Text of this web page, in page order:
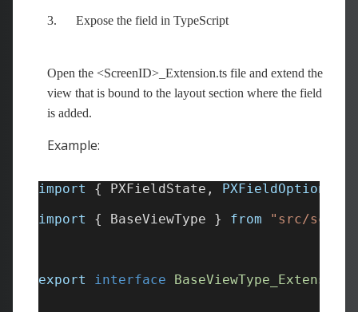
3. Expose the field in TypeScript
Open the <ScreenID>_Extension.ts file and extend the
view that is bound to the layout section where the field
is added.
Example: